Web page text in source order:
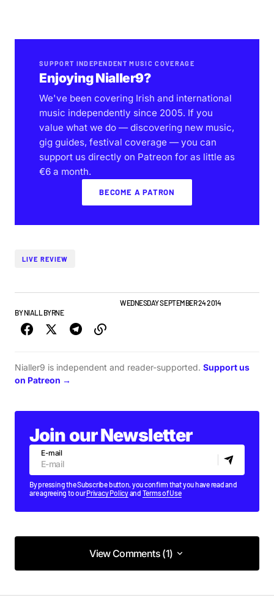
SUPPORT INDEPENDENT MUSIC COVERAGE
Enjoying Nialler9?
We've been covering Irish and international
music independently since 2005. If you
value what we do — discovering new music,
gig guides, festival coverage — you can
support us directly on Patreon for as little as
€6 a month.
BECOME A PATRON
LIVE REVIEW
IRISH MUSICWEDNESDAY SEPTEMBER 24 2014
BY NIALL BYRNE
Nialler9 is independent and reader-supported. Support us
on Patreon →
Join our Newsletter
E-mail
By pressing the Subscribe button, you confirm that you have read and
are agreeing to ourPrivacy Policyand Terms of Use
View Comments (1)
View Comments (1)
Have you heard Kevin Nolan’s Blood Wedding?